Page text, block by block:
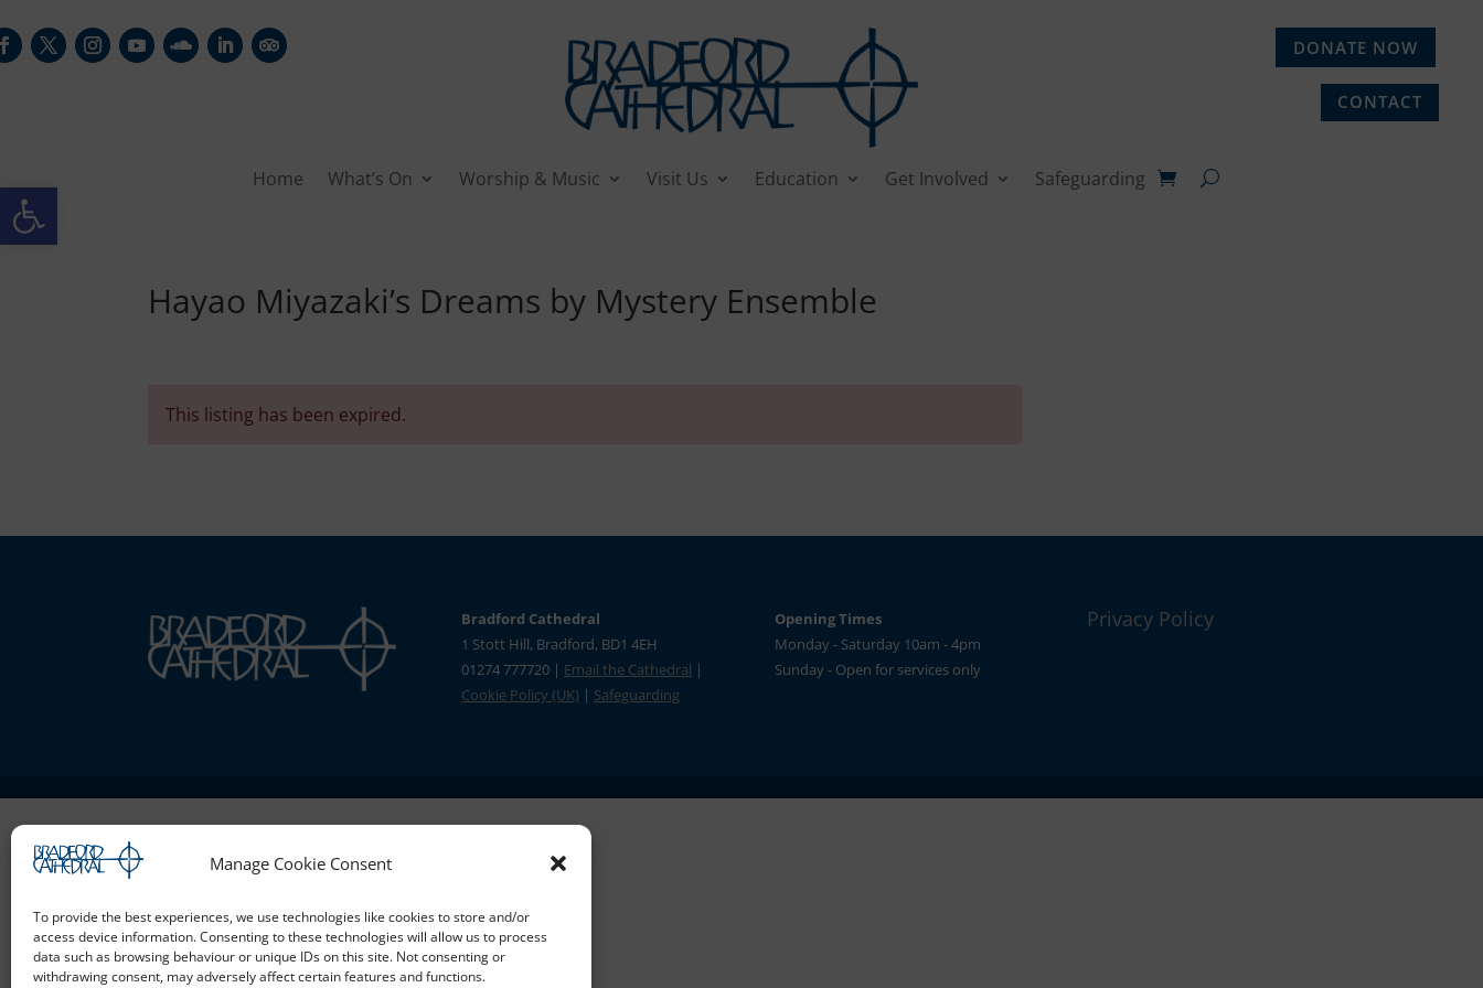
Open toolbar
Manage Cookie Consent
To provide the best experiences, we use technologies like cookies to store and/or
access device information. Consenting to these technologies will allow us to process
data such as browsing behaviour or unique IDs on this site. Not consenting or
withdrawing consent, may adversely affect certain features and functions.
DONATE NOW
CONTACT
Home What’s On Worship & Music Visit Us Education Get Involved Safeguarding
Hayao Miyazaki’s Dreams by Mystery Ensemble
This listing has been expired.
Bradford Cathedral
1 Stott Hill, Bradford, BD1 4EH
01274 777720 | Email the Cathedral |
Cookie Policy (UK) | Safeguarding
Opening Times
Monday - Saturday 10am - 4pm
Sunday - Open for services only
Privacy Policy